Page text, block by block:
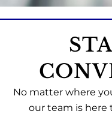
No matter where
our team is here